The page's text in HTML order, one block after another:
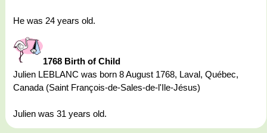
He was 24 years old.
1768 Birth of Child
Julien LEBLANC was born 8 August 1768, Laval, Québec,
Canada (Saint François-de-Sales-de-l'Ile-Jésus)
Julien was 31 years old.